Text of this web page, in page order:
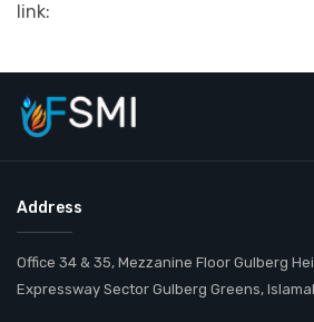
link:
Address
Office 34 & 35, Mezzanine Floor Gulberg
Expressway Sector Gulberg Greens,